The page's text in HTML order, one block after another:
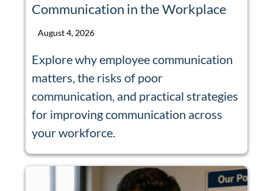
Communication in the Workplace
August 4, 2026
Explore why employee communication
matters, the risks of poor
communication, and practical strategies
for improving communication across
your workforce.